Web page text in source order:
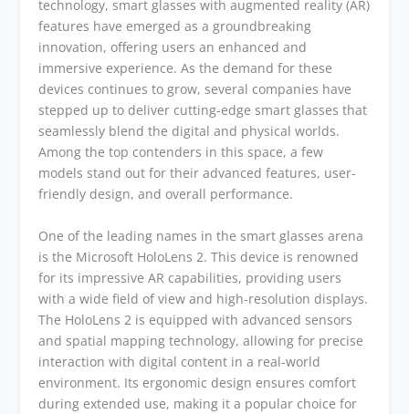
technology, smart glasses with augmented reality (AR)
features have emerged as a groundbreaking
innovation, offering users an enhanced and
immersive experience. As the demand for these
devices continues to grow, several companies have
stepped up to deliver cutting-edge smart glasses that
seamlessly blend the digital and physical worlds.
Among the top contenders in this space, a few
models stand out for their advanced features, user-
friendly design, and overall performance.
One of the leading names in the smart glasses arena
is the Microsoft HoloLens 2. This device is renowned
for its impressive AR capabilities, providing users
with a wide field of view and high-resolution displays.
The HoloLens 2 is equipped with advanced sensors
and spatial mapping technology, allowing for precise
interaction with digital content in a real-world
environment. Its ergonomic design ensures comfort
during extended use, making it a popular choice for